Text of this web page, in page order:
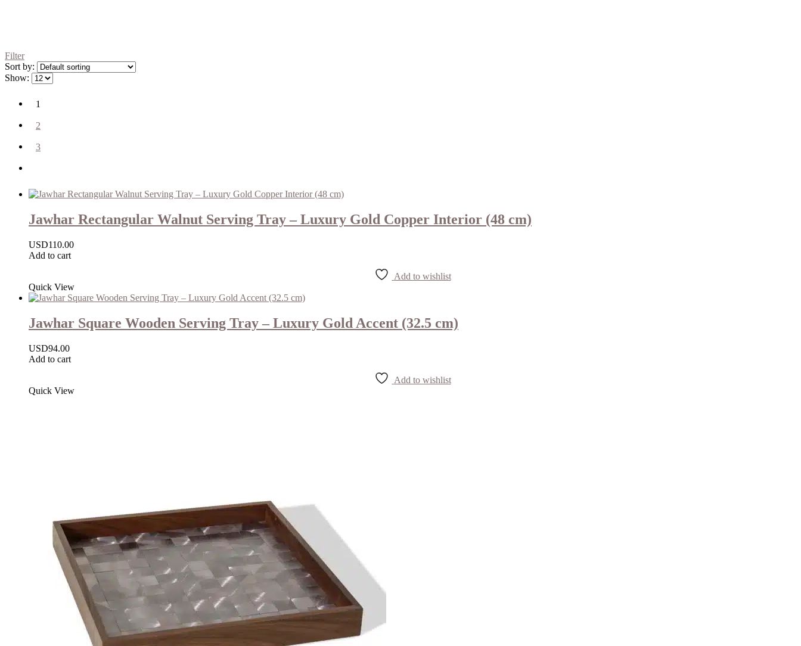
Filter
Sort by:
Show:
1
2
3
Jawhar Rectangular Walnut Serving Tray – Luxury Gold Copper Interior (48 cm)
USD110.00
Add to cart
Add to wishlist
Quick View
Jawhar Square Wooden Serving Tray – Luxury Gold Accent (32.5 cm)
USD94.00
Add to cart
Add to wishlist
Quick View